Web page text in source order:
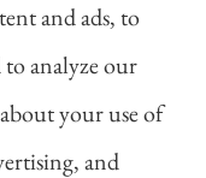
to all of
Cranberry
and ads, to
to analyze our
your use of
and